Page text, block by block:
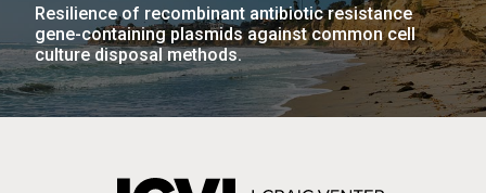
Resilience of recombinant antibiotic resistance
gene-containing plasmids against common cell
culture disposal methods.